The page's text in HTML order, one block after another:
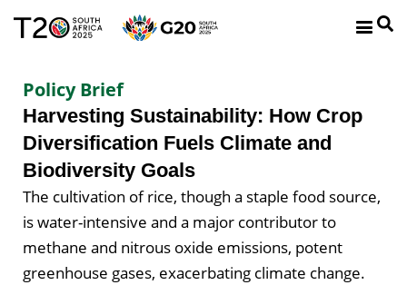
Policy Brief
Harvesting Sustainability: How Crop
Diversification Fuels Climate and
Biodiversity Goals
The cultivation of rice, though a staple food source,
is water-intensive and a major contributor to
methane and nitrous oxide emissions, potent
greenhouse gases, exacerbating climate change.